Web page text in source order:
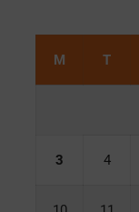
M T
3 4